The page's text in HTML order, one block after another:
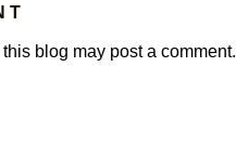
blog may post a comment.